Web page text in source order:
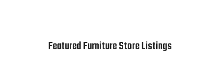
Featured Furniture Store Listings